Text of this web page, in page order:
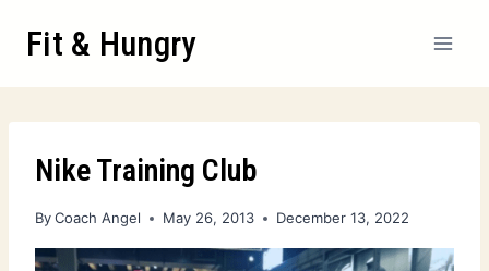
Fit & Hungry
Nike Training Club
ByCoach Angel May 26, 2013 December 13, 2022